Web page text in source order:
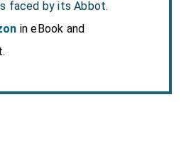
faced by its Abbot.
in eBook and